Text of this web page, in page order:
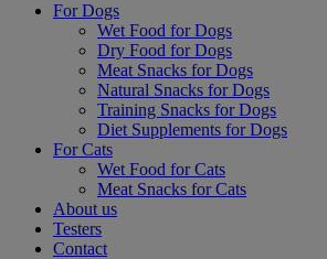
For Dogs
Wet Food for Dogs
Dry Food for Dogs
Meat Snacks for Dogs
Natural Snacks for Dogs
Training Snacks for Dogs
Diet Supplements for Dogs
For Cats
Wet Food for Cats
Meat Snacks for Cats
About us
Testers
Contact